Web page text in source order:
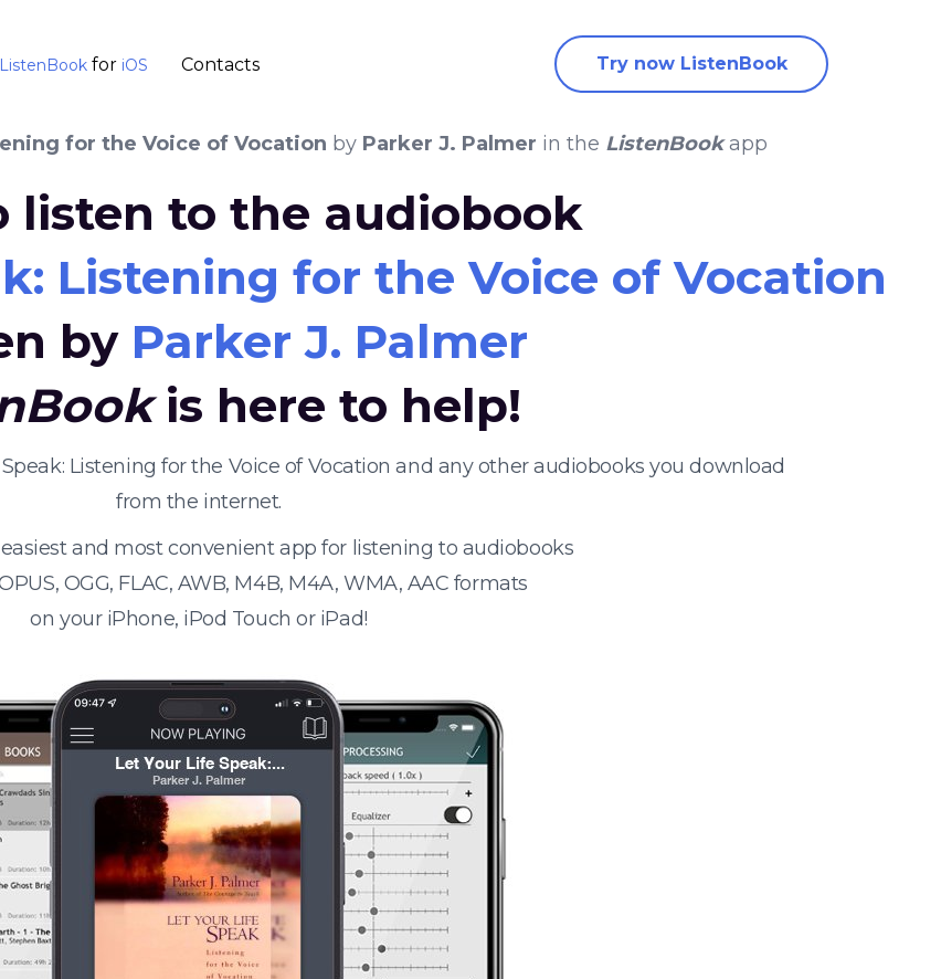
ListenBook for iOS Contacts Try now ListenBook
for the Voice of Vocation by Parker J. Palmer in the ListenBookapp
listen to the audiobook
Listening for the Voice of Vocation
by Parker J. Palmer
is here to help!
Listening for the Voice of Vocation and any other audiobooks you download
from the internet.
and most convenient app for listening to audiobooks
OGG, FLAC, AWB, M4B, M4A, WMA, AAC formats
on your iPhone, iPod Touch or iPad!